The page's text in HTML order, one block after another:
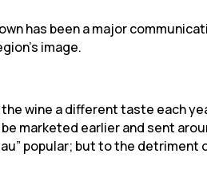
has been a major
image.
wine a different taste each
marketed earlier and sent
popular; but to the